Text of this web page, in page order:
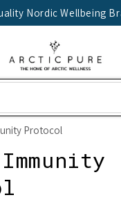
Nordic Wellbeing
Protocol